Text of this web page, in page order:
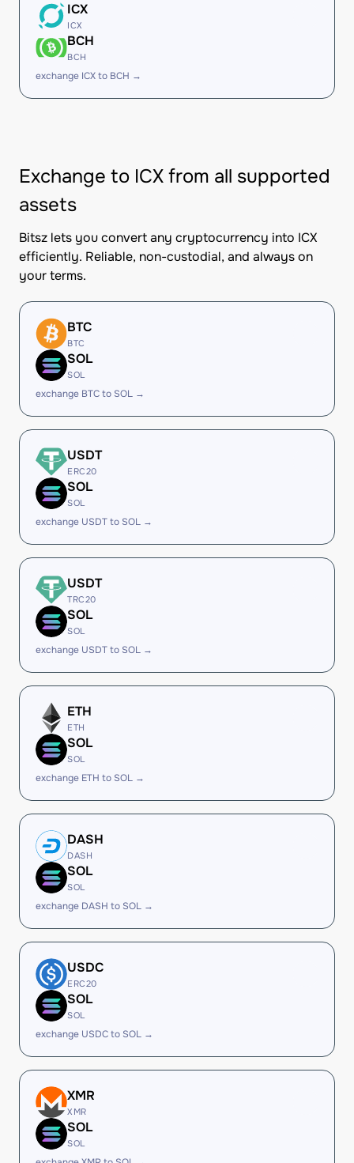
ICX
ICX
BCH
BCH
exchange ICX to BCH →
Exchange to ICX from all supported
assets
Bitsz lets you convert any cryptocurrency into ICX
efficiently. Reliable, non-custodial, and always on
your terms.
BTC
BTC
SOL
SOL
exchange BTC to SOL →
USDT
ERC20
SOL
SOL
exchange USDT to SOL →
USDT
TRC20
SOL
SOL
exchange USDT to SOL →
ETH
ETH
SOL
SOL
exchange ETH to SOL →
DASH
DASH
SOL
SOL
exchange DASH to SOL →
USDC
ERC20
SOL
SOL
exchange USDC to SOL →
XMR
XMR
SOL
SOL